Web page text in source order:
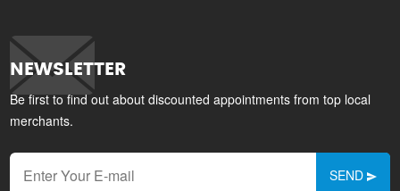
NEWSLETTER
Be first to find out about discounted appointments from top local
merchants.
SEND